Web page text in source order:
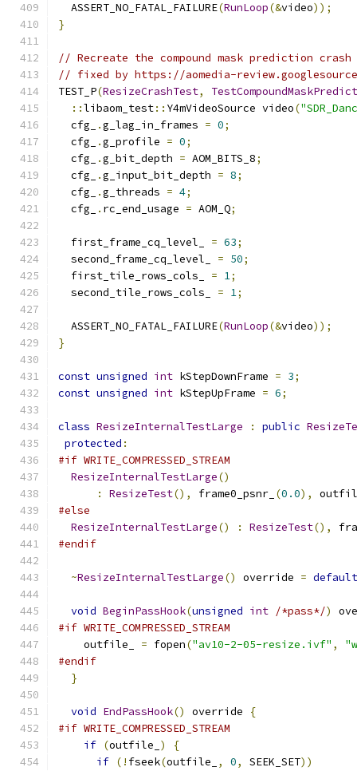
  ASSERT_NO_FATAL_FAILURE
(RunLoop(&video));
}
// Recreate the compound mask prediction
// fixed by https://aomedia-
TEST_P(ResizeCrashTest,
::libaom_test:: Y4mVideoSource video(
  cfg_
.g_lag_in_frames = 0;
  cfg_
.g_profile = 0;
  cfg_
.g_bit_depth = AOM_BITS_8;
  cfg_
.g_input_bit_depth = 8;
  cfg_
.g_threads = 4;
  cfg_
. rc_end_usage = AOM_Q;
  first_frame_cq_level_
= 63;
  second_frame_cq_level_
= 50;
  first_tile_rows_cols_
= 1;
  second_tile_rows_cols_
= 1;
  ASSERT_NO_FATAL_FAILURE
(RunLoop(&video));
}
const unsigned int kStepDownFrame = 3;
const unsigned int kStepUpFrame = 6;
class ResizeInternalTestLarge : public
protected :
#if WRITE_COMPRESSED_STREAM
ResizeInternalTestLarge()
:
ResizeTest(), frame0_psnr_ (0.0),
#else
ResizeInternalTestLarge() : ResizeTest(),
#endif
~ResizeInternalTestLarge() override = default
void BeginPassHook(unsigned int /*pass*/)
#if WRITE_COMPRESSED_STREAM
    outfile_
= fopen("av10-2-05-resize.ivf" ,
#endif
}
void EndPassHook() override
{
#if WRITE_COMPRESSED_STREAM
if (outfile_ )
{
if (! fseek(outfile_ , 0, SEEK_SET))